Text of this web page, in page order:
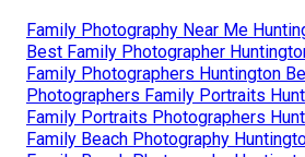
Family Photography Near Me
Best Family Photographer
Family Photographers Huntington
Photographers Family Portraits
Family Portraits Photographers
Family Beach Photography